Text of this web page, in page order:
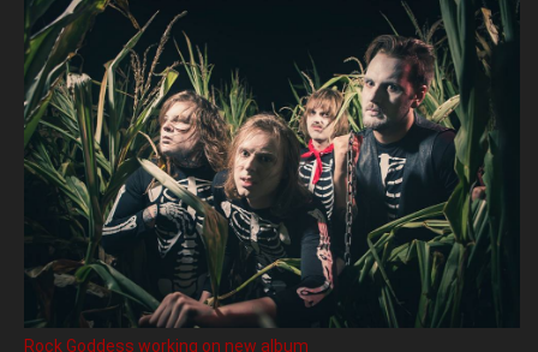
Rock Goddess working on new album